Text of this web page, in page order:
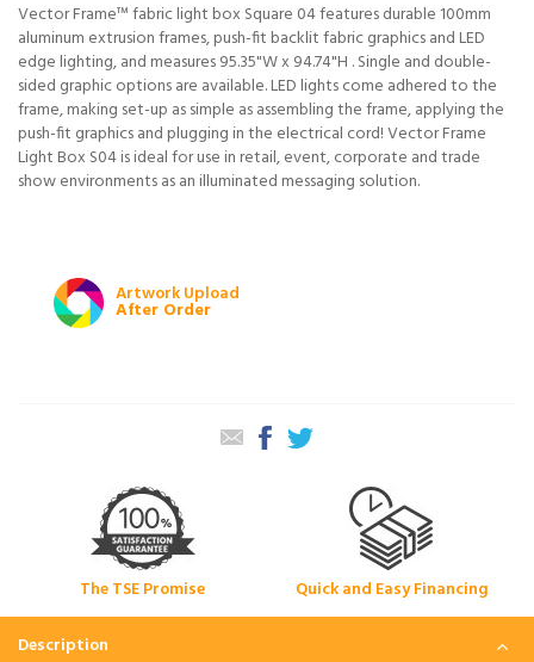
Vector Frame™ fabric light box Square 04 features durable 100mm
aluminum extrusion frames, push-fit backlit fabric graphics and LED
edge lighting, and measures 95.35"W x 94.74"H . Single and double-
sided graphic options are available. LED lights come adhered to the
frame, making set-up as simple as assembling the frame, applying the
push-fit graphics and plugging in the electrical cord! Vector Frame
Light Box S04 is ideal for use in retail, event, corporate and trade
show environments as an illuminated messaging solution.
Artwork Upload
After Order
The TSE Promise Quick and Easy Financing
Description